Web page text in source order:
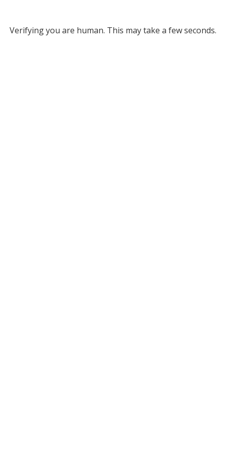
Verifying you are human. This may take a few seconds.